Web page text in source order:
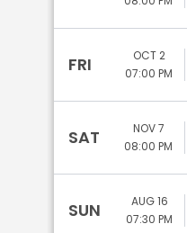
FRI
OCT 2
07:00 PM
SAT
NOV 7
08:00 PM
SUN
AUG 16
07:30 PM